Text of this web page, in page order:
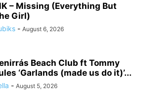
– Missing (Everything But
Girl)
- August 6, 2026
Beach Club ft Tommy
‘Garlands (made us do it)’...
- August 5, 2026